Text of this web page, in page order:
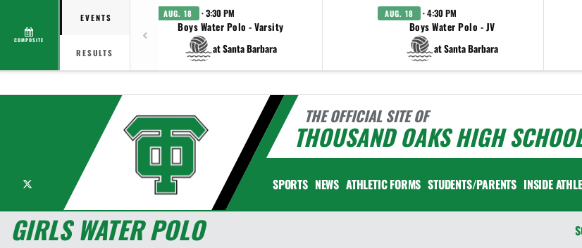
COMPOSITE
EVENTS
RESULTS
AUG. 18 · 3:30 PM
Boys Water Polo - Varsity
at Santa Barbara
AUG. 18 · 4:30 PM
Boys Water Polo - JV
at Santa Barbara
THE OFFICIAL SITE OF
THOUSAND OAKS HIGH
SPORTS NEWS ATHLETIC FORMS STUDENTS/PARENTS INSIDE
GIRLS WATER POLO